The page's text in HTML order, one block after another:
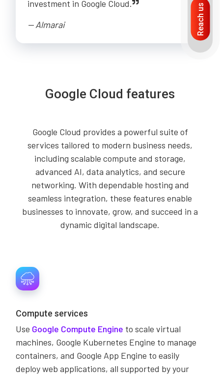
investment in Google Cloud.
-- Almarai
Google Cloud features
Google Cloud provides a powerful suite of
services tailored to modern business needs,
including scalable compute and storage,
advanced AI, data analytics, and secure
networking. With dependable hosting and
seamless integration, these features enable
businesses to innovate, grow, and succeed in a
dynamic digital landscape.
Compute services
Use Google Compute Engine to scale virtual
machines, Google Kubernetes Engine to manage
containers, and Google App Engine to easily
deploy web applications, all supported by your
Reach us